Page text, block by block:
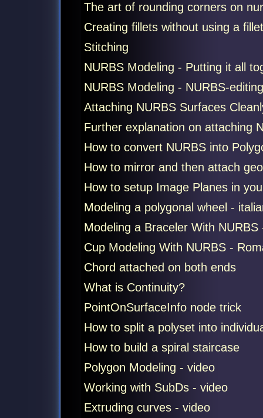
The art of rounding corners on
Creating fillets without using a
Stitching
NURBS Modeling - Putting it all
NURBS Modeling - NURBS-editing
Attaching NURBS Surfaces
Further explanation on attaching
How to convert NURBS into
How to mirror and then attach
How to setup Image Planes in
Modeling a polygonal wheel -
Modeling a Braceler With
Cup Modeling With NURBS -
Chord attached on both ends
What is Continuity?
PointOnSurfaceInfo node trick
How to split a polyset into
How to build a spiral staircase
Polygon Modeling - video
Working with SubDs - video
Extruding curves - video